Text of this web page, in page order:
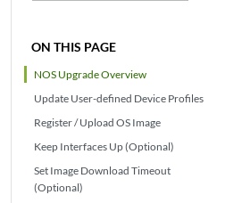
ON THIS PAGE
NOS Upgrade Overview
Update User-defined Device Profiles
Register / Upload OS Image
Keep Interfaces Up (Optional)
Set Image Download Timeout
(Optional)